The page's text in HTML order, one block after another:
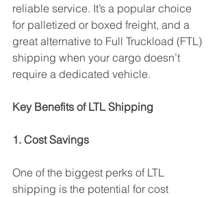
reliable service. It’s a popular choice
for palletized or boxed freight, and a
great alternative to Full Truckload (FTL)
shipping when your cargo doesn’t
require a dedicated vehicle.
Key Benefits of LTL Shipping
1. Cost Savings
One of the biggest perks of LTL
shipping is the potential for cost